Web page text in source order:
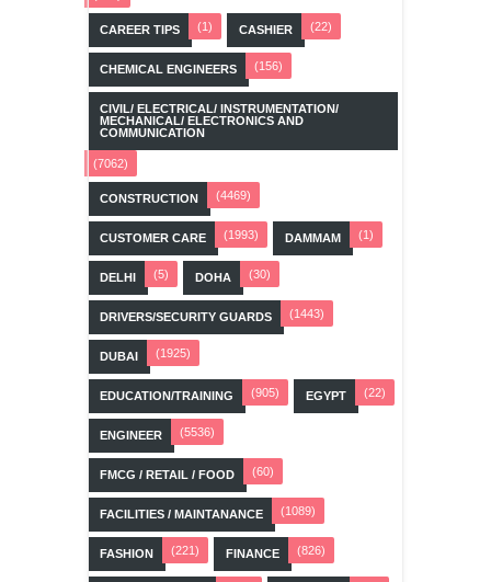
CAREER TIPS (1) CASHIER (22)
CHEMICAL ENGINEERS (156)
CIVIL/ ELECTRICAL/ INSTRUMENTATION/
MECHANICAL/ ELECTRONICS AND
COMMUNICATION
(7062)
CONSTRUCTION (4469)
CUSTOMER CARE (1993) DAMMAM (1)
DELHI (5) DOHA (30)
DRIVERS/SECURITY GUARDS (1443)
DUBAI (1925)
EDUCATION/TRAINING (905) EGYPT (22)
ENGINEER (5536)
FMCG / RETAIL / FOOD (60)
FACILITIES / MAINTANANCE (1089)
FASHION (221) FINANCE (826)